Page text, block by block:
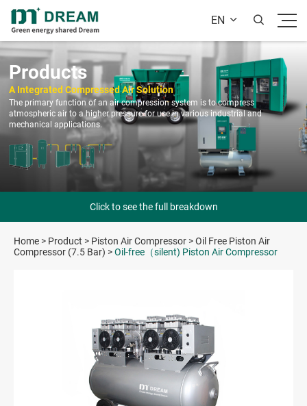
EN  
Products
A Integrated Compressed Air Solution
The primary function of an air compression system is to compress
atmospheric air to a higher pressure for use in various industrial and
mechanical applications.
Click to see the full breakdown
Home > Product > Piston Air Compressor >Oil Free Piston Air
Compressor (7.5 Bar) >Oil-free（silent) Piston Air Compressor